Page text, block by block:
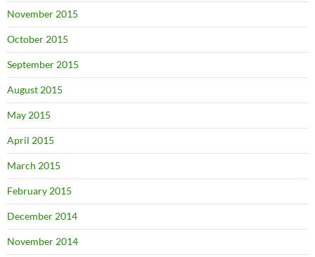
November 2015
October 2015
September 2015
August 2015
May 2015
April 2015
March 2015
February 2015
December 2014
November 2014